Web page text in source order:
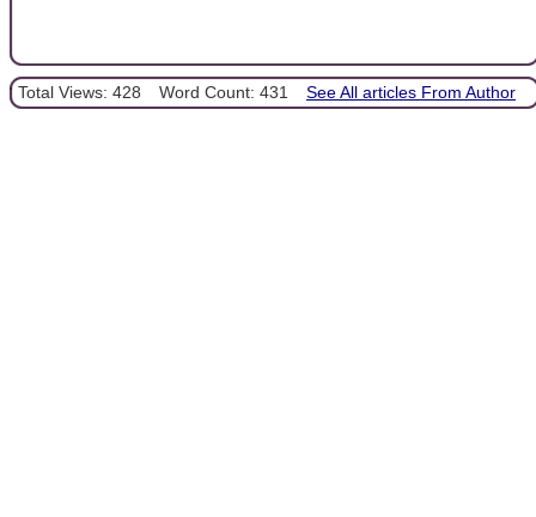
Total Views: 428 Word Count: 431 See All articles From Author